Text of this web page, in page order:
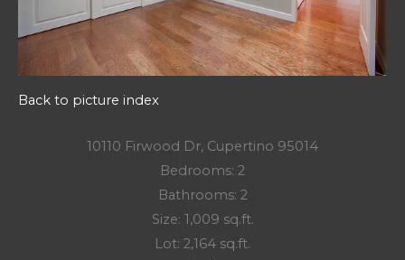
Back to picture index
10110 Firwood Dr, Cupertino 95014
Bedrooms: 2
Bathrooms: 2
Size: 1,009 sq.ft.
Lot: 2,164 sq.ft.